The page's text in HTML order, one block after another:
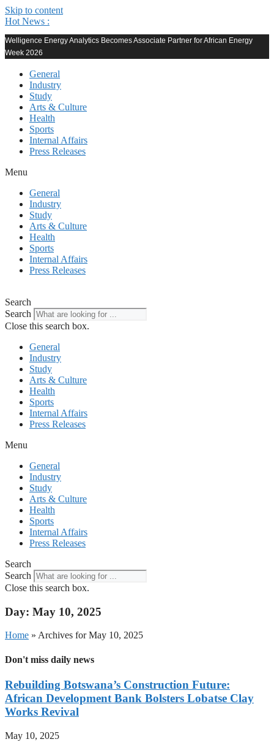
Skip to content
Hot News :
Welligence Energy Analytics Becomes Associate Partner for African Energy
Week 2026
General
Industry
Study
Arts & Culture
Health
Sports
Internal Affairs
Press Releases
Menu
General
Industry
Study
Arts & Culture
Health
Sports
Internal Affairs
Press Releases
Search
Search
Close this search box.
General
Industry
Study
Arts & Culture
Health
Sports
Internal Affairs
Press Releases
Menu
General
Industry
Study
Arts & Culture
Health
Sports
Internal Affairs
Press Releases
Search
Search
Close this search box.
Day: May 10, 2025
Home » Archives for May 10, 2025
Don't miss daily news
Rebuilding Botswana’s Construction Future:
African Development Bank Bolsters Lobatse Clay
Works Revival
May 10, 2025